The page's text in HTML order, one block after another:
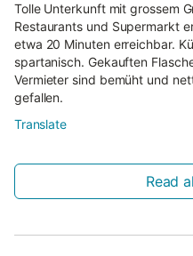
Tolle Unterkunft mit grossem
Restaurants und Supermarkt
etwa 20 Minuten erreichbar.
spartanisch. Gekauften
Vermieter sind bemüht und
gefallen.
Translate
Read